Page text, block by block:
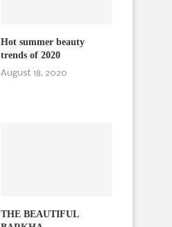
Hot summer beauty
trends of 2020
August 18, 2020
THE BEAUTIFUL